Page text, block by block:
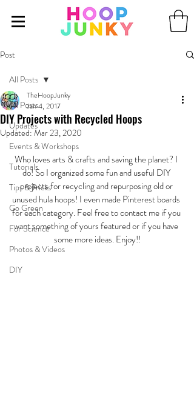
Post
All Posts
Updates
Events & Workshops
Tutorials
Tips & Tricks
Go Green
For Science
Photos & Videos
DIY
All Posts
DIY Projects with Recycled Hoops
TheHoopJunky
Jan 4, 2017
Updated: Mar 23, 2020
Who loves arts & crafts and saving the planet? I
do! So I organized some fun and useful DIY
projects for recycling and repurposing old or
unused hula hoops! I even made Pinterest boards
for each category. Feel free to contact me if you
want something of yours featured or if you have
some more ideas. Enjoy!!